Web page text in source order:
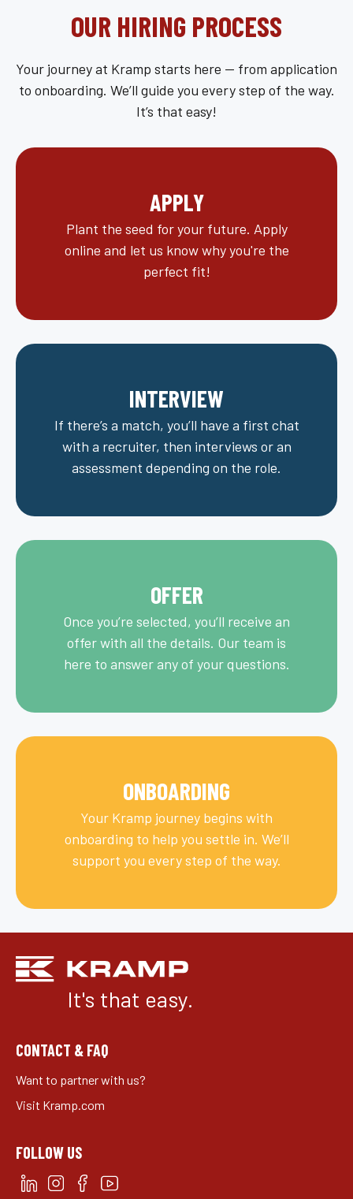
OUR HIRING PROCESS
Your journey at Kramp starts here — from application
to onboarding. We’ll guide you every step of the way.
It’s that easy!
APPLY
Plant the seed for your future. Apply
online and let us know why you're the
perfect fit!
INTERVIEW
If there’s a match, you’ll have a first chat
with a recruiter, then interviews or an
assessment depending on the role.
OFFER
Once you’re selected, you’ll receive an
offer with all the details. Our team is
here to answer any of your questions.
ONBOARDING
Your Kramp journey begins with
onboarding to help you settle in. We’ll
support you every step of the way.
It's that easy.
CONTACT & FAQ
Want to partner with us?
Visit Kramp.com
FOLLOW US